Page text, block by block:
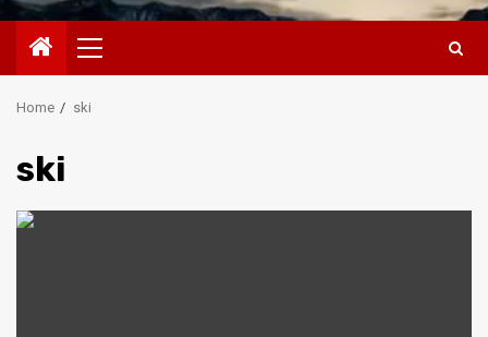
Primary
Menu
Home ski
ski